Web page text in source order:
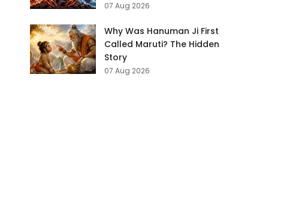
07 Aug 2026
Why Was Hanuman Ji First
Called Maruti? The Hidden
Story
07 Aug 2026